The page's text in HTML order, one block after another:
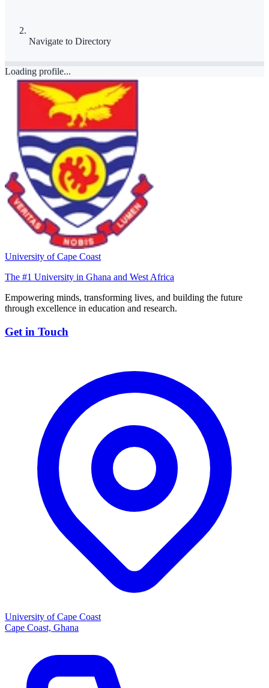
Navigate to Directory
Loading profile...
University of Cape Coast
The #1 University in Ghana and West Africa
Empowering minds, transforming lives, and building the future
through excellence in education and research.
Get in Touch
University of Cape Coast
Cape Coast, Ghana